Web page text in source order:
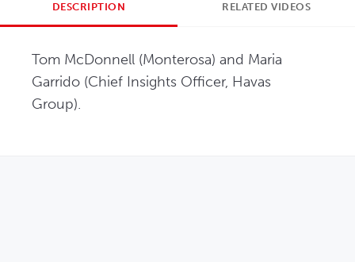
DESCRIPTION RELATED VIDEOS
Tom McDonnell (Monterosa) and Maria
Garrido (Chief Insights Officer, Havas
Group).